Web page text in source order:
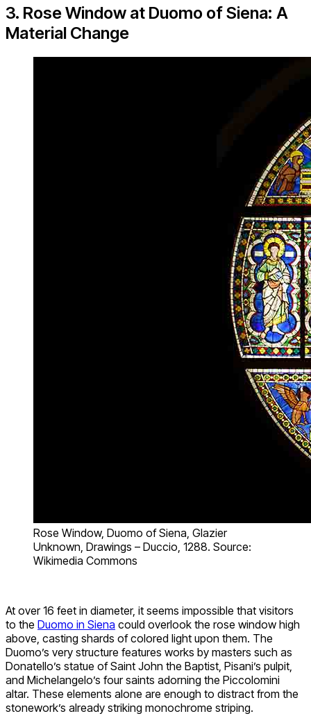
3. Rose Window at Duomo of Siena: A
Material Change
Rose Window, Duomo of Siena, Glazier
Unknown, Drawings – Duccio, 1288. Source:
Wikimedia Commons
At over 16 feet in diameter, it seems impossible that visitors
to the Duomo in Siena could overlook the rose window high
above, casting shards of colored light upon them. The
Duomo’s very structure features works by masters such as
Donatello’s statue of Saint John the Baptist, Pisani’s pulpit,
and Michelangelo’s four saints adorning the Piccolomini
altar. These elements alone are enough to distract from the
stonework’s already striking monochrome striping.